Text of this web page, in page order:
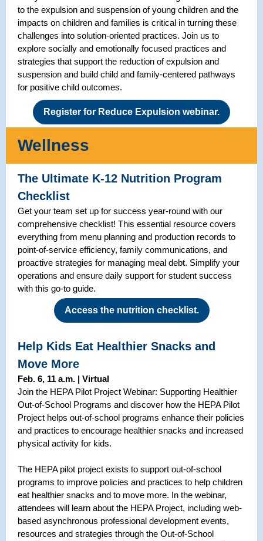
to the expulsion and suspension of young children and the
impacts on children and families is critical in turning these
challenges into solution-oriented practices. Join us to
explore socially and emotionally focused practices and
strategies that support the reduction of expulsion and
suspension and build child and family-centered pathways
for positive child outcomes.
Register for Reduce Expulsion webinar.
Wellness
The Ultimate K-12 Nutrition Program
Checklist
Get your team set up for success year-round with our
comprehensive checklist! This essential resource covers
everything from menu planning and production records to
point-of-service efficiency, family communications, and
proactive strategies for managing meal debt. Simplify your
operations and ensure daily support for student success
with this go-to guide.
Access the nutrition checklist.
Help Kids Eat Healthier Snacks and
Move More
Feb. 6, 11 a.m. | Virtual
Join the HEPA Pilot Project Webinar: Supporting Healthier
Out-of-School Programs and discover how the HEPA Pilot
Project helps out-of-school programs enhance their policies
and practices to encourage healthier snacks and increased
physical activity for kids.
The HEPA pilot project exists to support out-of-school
programs to improve policies and practices to help children
eat healthier snacks and to move more. In the webinar,
attendees will learn about the HEPA Project, including web-
based asynchronous professional development events,
resources and strategies through the Out-of-School